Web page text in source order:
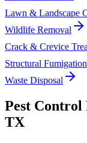
Lawn & Landscape
Wildlife Removal
Crack & Crevice
Structural Fumigation
Waste Disposal
Pest
TX